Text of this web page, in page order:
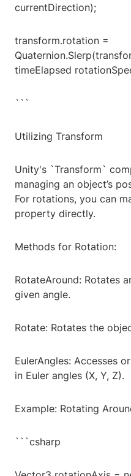
currentDirection);
transform.rotation =
timeElapsed
```
Utilizing Transform
Unity's `Transform`
managing an object’s
For rotations, you can
property directly.
Methods for Rotation:
RotateAround: Rotates
given angle.
Rotate: Rotates the
EulerAngles: Accesses
in Euler angles (X, Y, Z).
Example: Rotating
```csharp